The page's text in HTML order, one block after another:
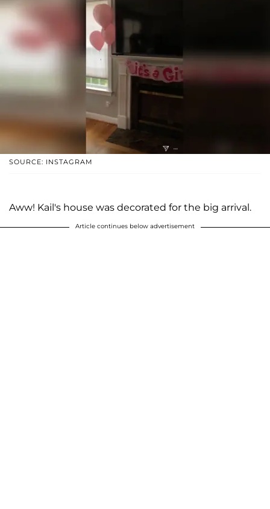
SOURCE: INSTAGRAM
Aww! Kail's house was decorated for the big arrival.
Article continues below advertisement